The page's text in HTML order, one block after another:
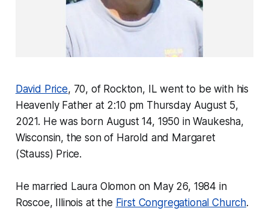
David Price, 70, of Rockton, IL went to be with his
Heavenly Father at 2:10 pm Thursday August 5,
2021. He was born August 14, 1950 in Waukesha,
Wisconsin, the son of Harold and Margaret
(Stauss) Price.
He married Laura Olomon on May 26, 1984 in
Roscoe, Illinois at the First Congregational Church.